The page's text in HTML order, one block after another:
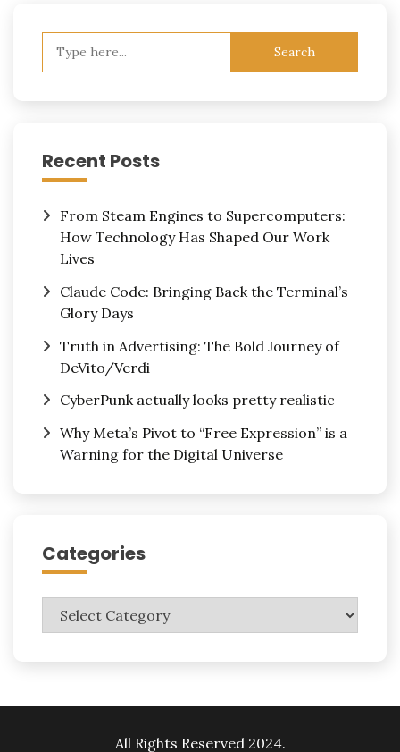
Recent Posts
From Steam Engines to Supercomputers:
How Technology Has Shaped Our Work
Lives
Claude Code: Bringing Back the Terminal’s
Glory Days
Truth in Advertising: The Bold Journey of
DeVito/Verdi
CyberPunk actually looks pretty realistic
Why Meta’s Pivot to “Free Expression” is a
Warning for the Digital Universe
Categories
Categories
All Rights Reserved 2024.